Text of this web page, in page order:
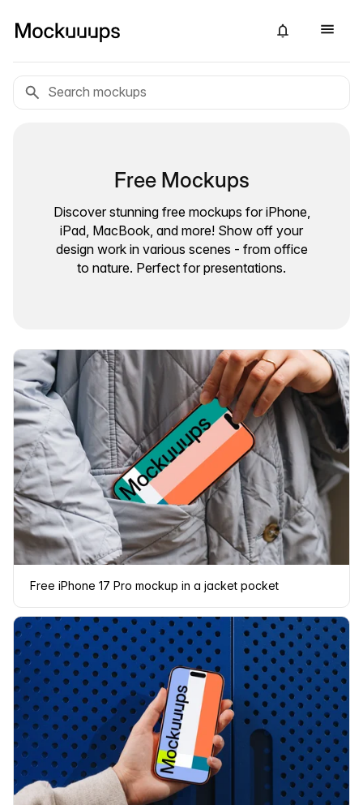
Free Mockups
Discover stunning free mockups for iPhone,
iPad, MacBook, and more! Show off your
design work in various scenes - from office
to nature. Perfect for presentations.
Free iPhone 17 Pro mockup in a jacket pocket